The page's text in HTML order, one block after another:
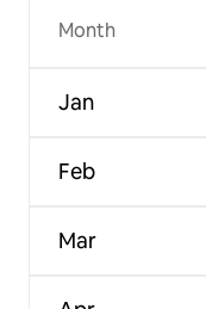
Month
Jan
Feb
Mar